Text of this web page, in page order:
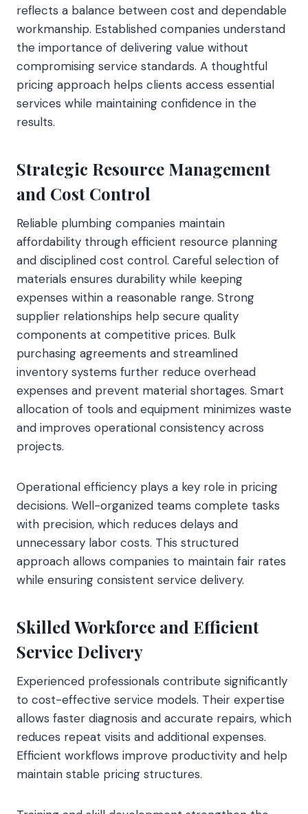
reflects a balance between cost and dependable
workmanship. Established companies understand
the importance of delivering value without
compromising service standards. A thoughtful
pricing approach helps clients access essential
services while maintaining confidence in the
results.
Strategic Resource Management
and Cost Control
Reliable plumbing companies maintain
affordability through efficient resource planning
and disciplined cost control. Careful selection of
materials ensures durability while keeping
expenses within a reasonable range. Strong
supplier relationships help secure quality
components at competitive prices. Bulk
purchasing agreements and streamlined
inventory systems further reduce overhead
expenses and prevent material shortages. Smart
allocation of tools and equipment minimizes waste
and improves operational consistency across
projects.
Operational efficiency plays a key role in pricing
decisions. Well-organized teams complete tasks
with precision, which reduces delays and
unnecessary labor costs. This structured
approach allows companies to maintain fair rates
while ensuring consistent service delivery.
Skilled Workforce and Efficient
Service Delivery
Experienced professionals contribute significantly
to cost-effective service models. Their expertise
allows faster diagnosis and accurate repairs, which
reduces repeat visits and additional expenses.
Efficient workflows improve productivity and help
maintain stable pricing structures.